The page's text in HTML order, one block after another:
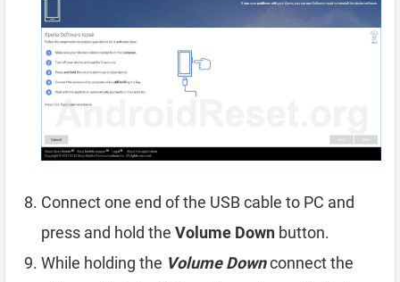
Connect one end of the USB cable to PC and
press and hold the Volume Down button.
While holding the Volume Downconnect the